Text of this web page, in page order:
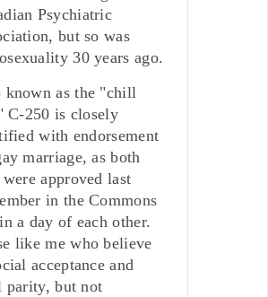
Psychiatric
but so was
30 years ago.
known as the "chill
C-250 is closely
with endorsement
marriage, as both
approved last
in the Commons
a day of each other.
like me who believe
acceptance and
parity, but not